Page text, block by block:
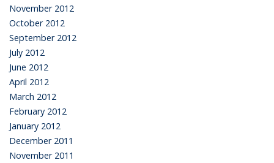
November 2012
October 2012
September 2012
July 2012
June 2012
April 2012
March 2012
February 2012
January 2012
December 2011
November 2011